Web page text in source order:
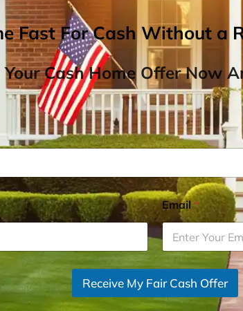
Fast For Cash Without a
Cash Home Offer Now
Email*
Receive My Fair Cash Offer